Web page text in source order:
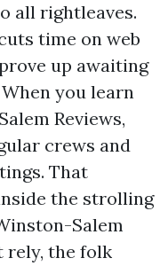
all rightleaves.
time on web
up awaiting
you learn
Reviews,
crews and
That
the strolling
Salem
rely, the folk